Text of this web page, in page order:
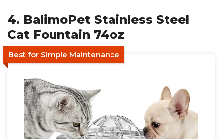
4. BalimoPet Stainless Steel
Cat Fountain 74oz
Best for Simple Maintenance